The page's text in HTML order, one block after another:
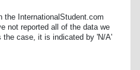
the InternationalStudent.com
not reported all of the data we
the case, it is indicated by 'N/A'